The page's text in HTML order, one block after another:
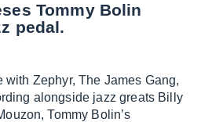
Tommy Bolin
pedal.
with Zephyr, The James Gang,
alongside jazz greats Billy
Tommy Bolin’s